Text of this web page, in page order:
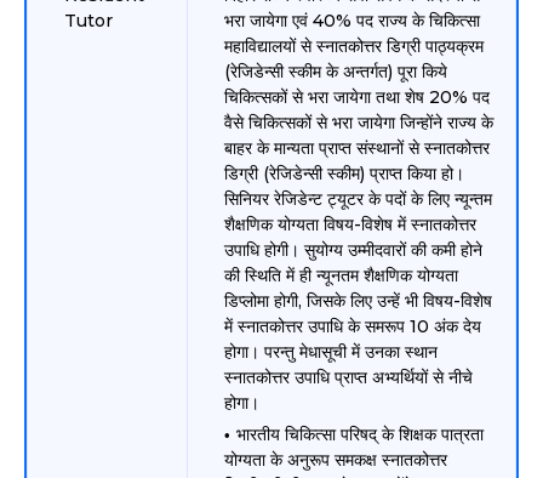
Tutor
भरा जायेगा एवं 40% पद राज्य के चिकित्सा
महाविद्यालयों से स्नातकोत्तर डिग्री पाठ्यक्रम
(रेजिडेन्सी स्कीम के अन्तर्गत) पूरा किये
चिकित्सकों से भरा जायेगा तथा शेष 20% पद
वैसे चिकित्सकों से भरा जायेगा जिन्होंने राज्य के
बाहर के मान्यता प्राप्त संस्थानों से स्नातकोत्तर
डिग्री (रेजिडेन्सी स्कीम) प्राप्त किया हो।
सिनियर रेजिडेन्ट ट्यूटर के पदों के लिए न्यून्तम
शैक्षणिक योग्यता विषय-विशेष में स्नातकोत्तर
उपाधि होगी। सुयोग्य उम्मीदवारों की कमी होने
की स्थिति में ही न्यूनतम शैक्षणिक योग्यता
डिप्लोमा होगी, जिसके लिए उन्हें भी विषय-विशेष
में स्नातकोत्तर उपाधि के समरूप 10 अंक देय
होगा। परन्तु मेधासूची में उनका स्थान
स्नातकोत्तर उपाधि प्राप्त अभ्यर्थियों से नीचे
होगा।
भारतीय चिकित्सा परिषद् के शिक्षक पात्रता
योग्यता के अनुरूप समकक्ष स्नातकोत्तर